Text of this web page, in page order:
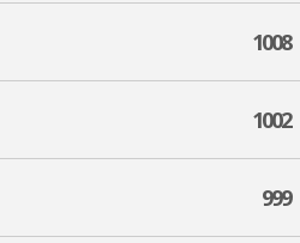
1008
1002
999